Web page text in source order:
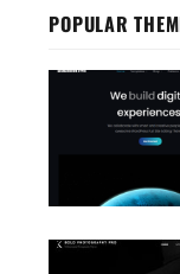
POPULAR